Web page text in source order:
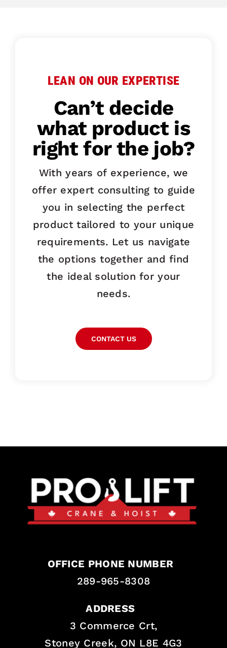
LEAN ON OUR EXPERTISE
Can’t decide
what product is
right for the job?
With years of experience, we
offer expert consulting to guide
you in selecting the perfect
product tailored to your unique
requirements. Let us navigate
the options together and find
the ideal solution for your
needs.
CONTACT US
OFFICE PHONE NUMBER
289-965-8308
ADDRESS
3 Commerce Crt,
Stoney Creek, ON L8E 4G3